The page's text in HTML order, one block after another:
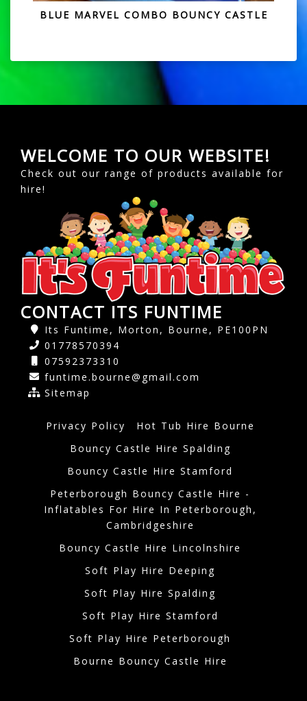
BLUE MARVEL COMBO BOUNCY CASTLE
WELCOME TO OUR WEBSITE!
Check out our range of products available for
hire!
CONTACT ITS FUNTIME
Its Funtime, Morton, Bourne, PE100PN
01778570394
07592373310
funtime.bourne@gmail.com
Sitemap
Privacy Policy
Hot Tub Hire Bourne
Bouncy Castle Hire Spalding
Bouncy Castle Hire Stamford
Peterborough Bouncy Castle Hire -
Inflatables For Hire In Peterborough,
Cambridgeshire
Bouncy Castle Hire Lincolnshire
Soft Play Hire Deeping
Soft Play Hire Spalding
Soft Play Hire Stamford
Soft Play Hire Peterborough
Bourne Bouncy Castle Hire